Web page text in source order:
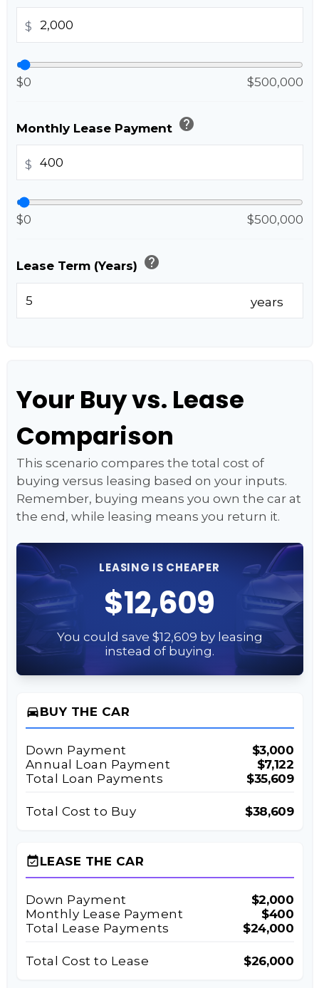
$
$0 $500,000
Monthly Lease Payment help
$
$0 $500,000
Lease Term (Years) help
years
Your Buy vs. Lease
Comparison
This scenario compares the total cost of
buying versus leasing based on your inputs.
Remember, buying means you own the car at
the end, while leasing means you return it.
LEASING IS CHEAPER
$12,609
You could save $12,609 by leasing
instead of buying.
directions_carBUY THE CAR
Down Payment
$3,000
Annual Loan Payment
$7,122
Total Loan Payments
$35,609
Total Cost to Buy $38,609
event_availableLEASE THE CAR
Down Payment
$2,000
Monthly Lease Payment
$400
Total Lease Payments
$24,000
Total Cost to Lease $26,000